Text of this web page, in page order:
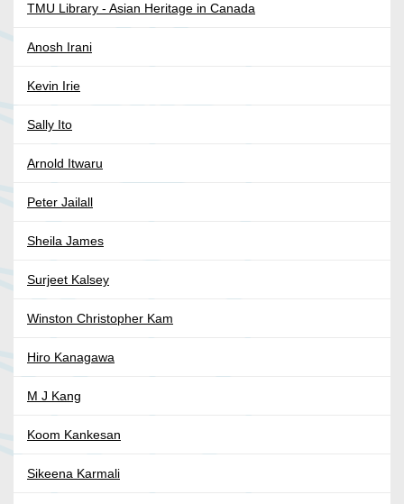
TMU Library - Asian Heritage in Canada
Anosh Irani
Kevin Irie
Sally Ito
Arnold Itwaru
Peter Jailall
Sheila James
Surjeet Kalsey
Winston Christopher Kam
Hiro Kanagawa
M J Kang
Koom Kankesan
Sikeena Karmali